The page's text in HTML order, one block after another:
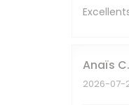
Anaïs C
2026-07-